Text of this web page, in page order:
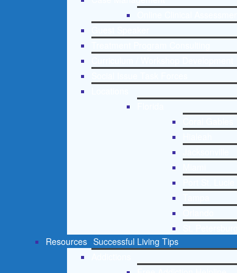
Resources Successful Living Tips